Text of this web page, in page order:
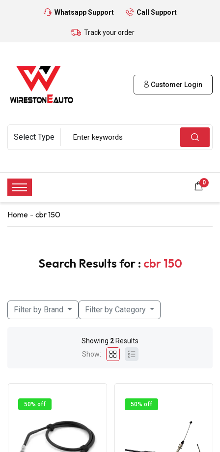
Whatsapp Support Call Support
Track your order
Customer Login
0
Home cbr 150
Search Results for : cbr 150
Filter by Brand Filter by Category
Showing 2 Results
Show:
50% off 50% off